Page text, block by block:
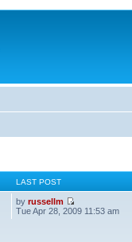
LAST POST
byrussellm
Tue Apr 28, 2009 11:53 am